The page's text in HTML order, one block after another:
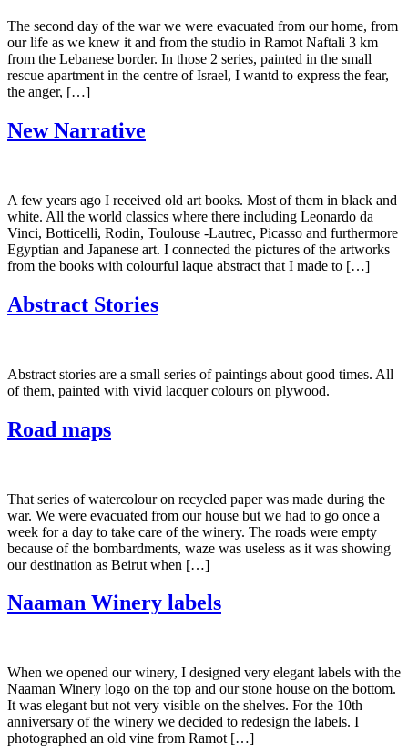
The second day of the war we were evacuated from our home, from
our life as we knew it and from the studio in Ramot Naftali 3 km
from the Lebanese border. In those 2 series, painted in the small
rescue apartment in the centre of Israel, I wantd to express the fear,
the anger, […]
New Narrative
A few years ago I received old art books. Most of them in black and
white. All the world classics where there including Leonardo da
Vinci, Botticelli, Rodin, Toulouse -Lautrec, Picasso and furthermore
Egyptian and Japanese art. I connected the pictures of the artworks
from the books with colourful laque abstract that I made to […]
Abstract Stories
Abstract stories are a small series of paintings about good times. All
of them, painted with vivid lacquer colours on plywood.
Road maps
That series of watercolour on recycled paper was made during the
war. We were evacuated from our house but we had to go once a
week for a day to take care of the winery. The roads were empty
because of the bombardments, waze was useless as it was showing
our destination as Beirut when […]
Naaman Winery labels
When we opened our winery, I designed very elegant labels with the
Naaman Winery logo on the top and our stone house on the bottom.
It was elegant but not very visible on the shelves. For the 10th
anniversary of the winery we decided to redesign the labels. I
photographed an old vine from Ramot […]